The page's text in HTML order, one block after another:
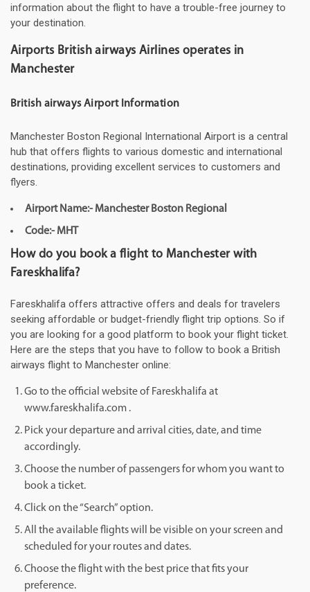
information about the flight to have a trouble-free journey to
your destination.
Airports British airways Airlines operates in
Manchester
British airways Airport Information
Manchester Boston Regional International Airport is a central
hub that offers flights to various domestic and international
destinations, providing excellent services to customers and
flyers.
Airport Name:- Manchester Boston Regional
Code:- MHT
How do you book a flight to Manchester with
Fareskhalifa?
Fareskhalifa offers attractive offers and deals for travelers
seeking affordable or budget-friendly flight trip options. So if
you are looking for a good platform to book your flight ticket.
Here are the steps that you have to follow to book a British
airways flight to Manchester online:
Go to the official website of Fareskhalifa at
www.fareskhalifa.com .
Pick your departure and arrival cities, date, and time
accordingly.
Choose the number of passengers for whom you want to
book a ticket.
Click on the “Search” option.
All the available flights will be visible on your screen and
scheduled for your routes and dates.
Choose the flight with the best price that fits your
preference.